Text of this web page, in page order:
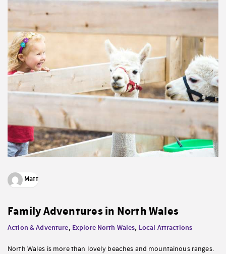
Matt
Family Adventures in North Wales
Action & Adventure, Explore North Wales, Local Attractions
North Wales is more than lovely beaches and mountainous ranges.